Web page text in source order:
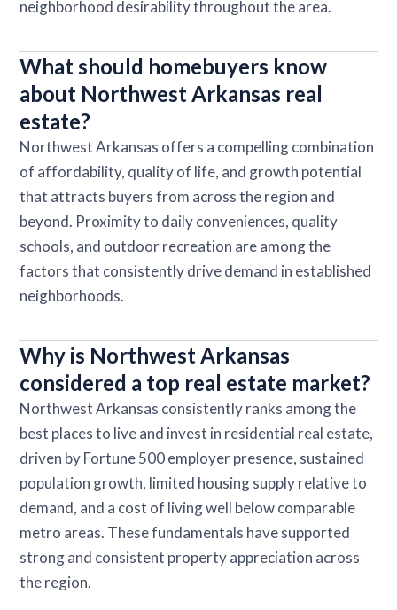
neighborhood desirability throughout the area.
What should homebuyers know
about Northwest Arkansas real
estate?
Northwest Arkansas offers a compelling combination
of affordability, quality of life, and growth potential
that attracts buyers from across the region and
beyond. Proximity to daily conveniences, quality
schools, and outdoor recreation are among the
factors that consistently drive demand in established
neighborhoods.
Why is Northwest Arkansas
considered a top real estate market?
Northwest Arkansas consistently ranks among the
best places to live and invest in residential real estate,
driven by Fortune 500 employer presence, sustained
population growth, limited housing supply relative to
demand, and a cost of living well below comparable
metro areas. These fundamentals have supported
strong and consistent property appreciation across
the region.